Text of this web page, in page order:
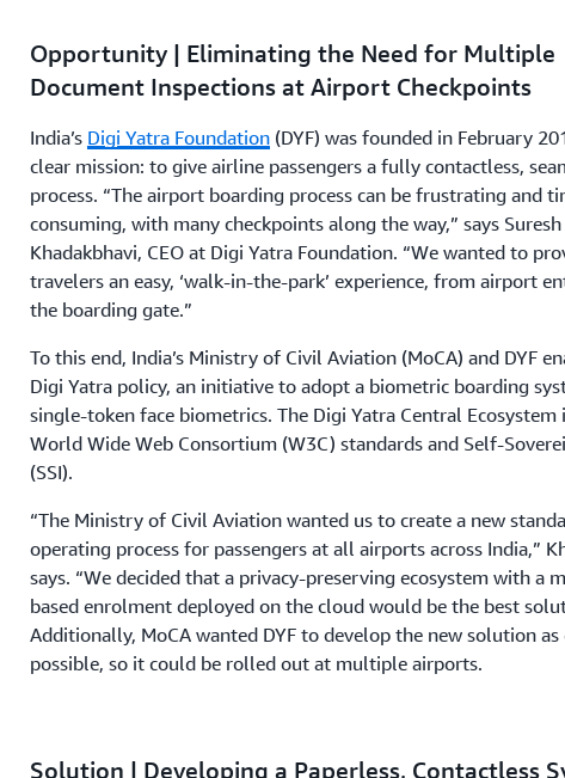
Opportunity | Eliminating the Need for Multiple
Document Inspections at Airport Checkpoints
India’s Digi Yatra Foundation(DYF) was founded in February
clear mission: to give airline passengers a fully contactless,
process. “The airport boarding process can be frustrating and
consuming, with many checkpoints along the way,” says Suresh
Khadakbhavi, CEO at Digi Yatra Foundation. “We wanted to
travelers an easy, ‘walk-in-the-park’ experience, from airport
the boarding gate.”
To this end, India’s Ministry of Civil Aviation (MoCA) and DYF
Digi Yatra policy, an initiative to adopt a biometric boarding
single-token face biometrics. The Digi Yatra Central Ecosystem
World Wide Web Consortium (W3C) standards and Self-
(SSI).
“The Ministry of Civil Aviation wanted us to create a new
operating process for passengers at all airports across India,”
says. “We decided that a privacy-preserving ecosystem with a
based enrolment deployed on the cloud would be the best
Additionally, MoCA wanted DYF to develop the new solution as
possible, so it could be rolled out at multiple airports.
Solution | Developing a Paperless, Contactless